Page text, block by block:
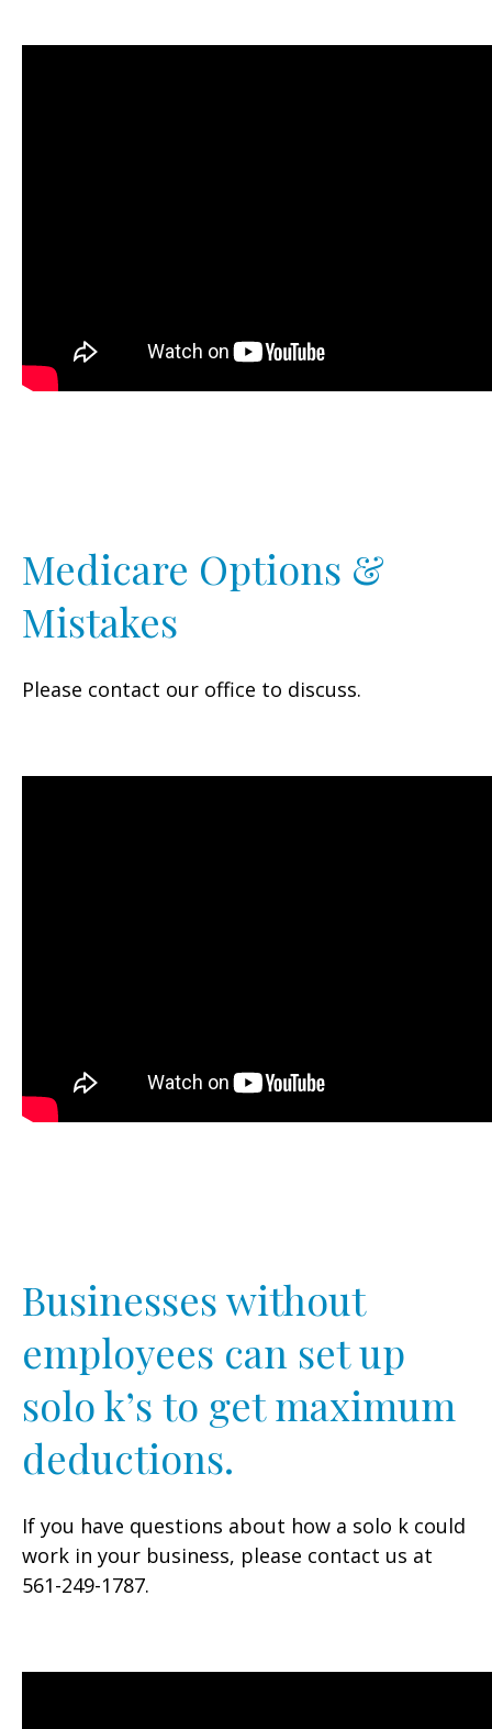
Medicare Options &
Mistakes
Please contact our office to discuss.
Businesses without
employees can set up
solo k’s to get maximum
deductions.
If you have questions about how a solo k could
work in your business, please contact us at
561-249-1787.